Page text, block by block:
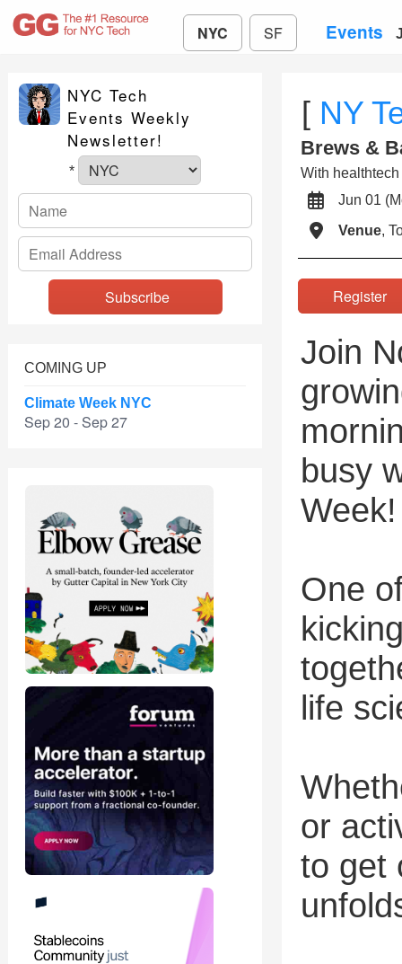
NYC SF Events
NYC Tech
Events Weekly
Newsletter!
*
COMING UP
Climate Week NYC
Sep 20 - Sep 27
[ NY
Brews &
With
Jun 01
Venue,
Join
busy
Week!
One
life
or
to get